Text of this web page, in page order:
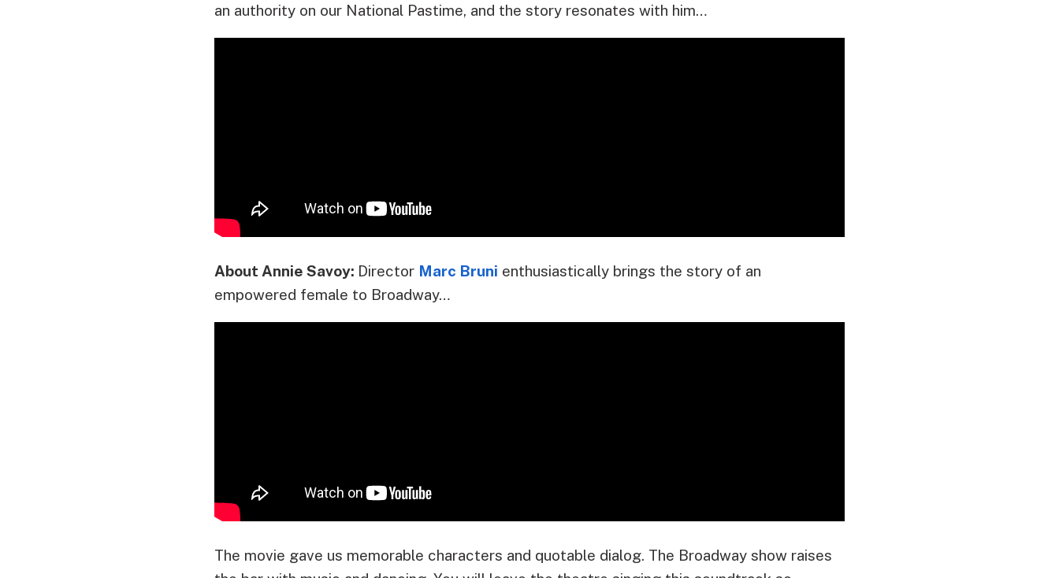
an authority on our National Pastime, and the story resonates with him…
About Annie Savoy: Director Marc Bruni enthusiastically brings the story of an
empowered female to Broadway…
The movie gave us memorable characters and quotable dialog. The Broadway show raises